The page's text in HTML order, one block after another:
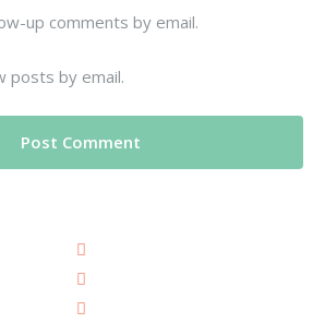
up comments by email.
posts by email.